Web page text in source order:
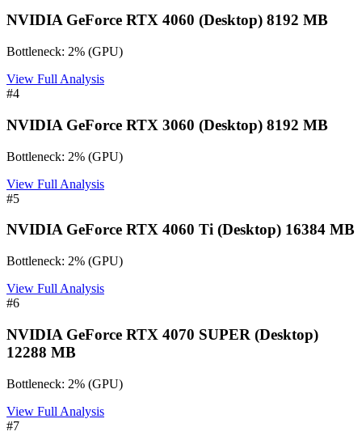
NVIDIA GeForce RTX 4060 (Desktop) 8192 MB
Bottleneck: 2% (GPU)
View Full Analysis
#4
NVIDIA GeForce RTX 3060 (Desktop) 8192 MB
Bottleneck: 2% (GPU)
View Full Analysis
#5
NVIDIA GeForce RTX 4060 Ti (Desktop) 16384 MB
Bottleneck: 2% (GPU)
View Full Analysis
#6
NVIDIA GeForce RTX 4070 SUPER (Desktop)
12288 MB
Bottleneck: 2% (GPU)
View Full Analysis
#7